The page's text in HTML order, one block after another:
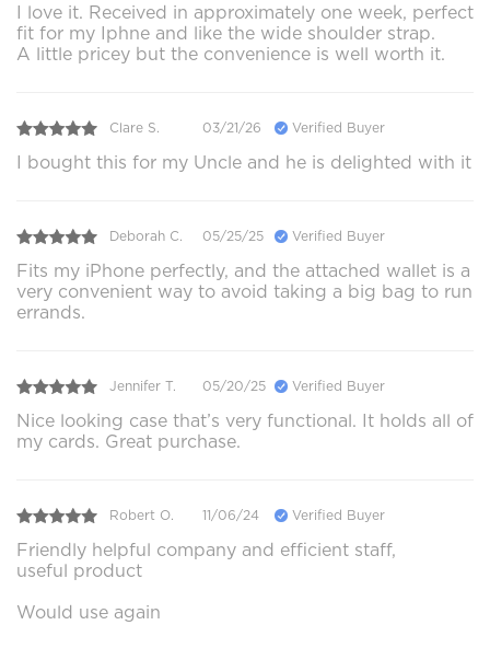
I love it. Received in approximately one week, perfect
fit for my Iphne and like the wide shoulder strap.
A little pricey but the convenience is well worth it.
Clare S. 03/21/26 Verified Buyer
I bought this for my Uncle and he is delighted with it
Deborah C. 05/25/25 Verified Buyer
Fits my iPhone perfectly, and the attached wallet is a
very convenient way to avoid taking a big bag to run
errands.
Jennifer T. 05/20/25 Verified Buyer
Nice looking case that’s very functional. It holds all of
my cards. Great purchase.
Robert O. 11/06/24 Verified Buyer
Friendly helpful company and efficient staff,
useful product
Would use again